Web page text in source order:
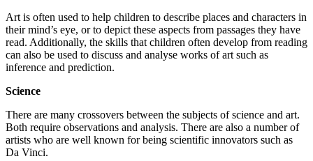
Art is often used to help children to describe places and characters in
their mind’s eye, or to depict these aspects from passages they have
read. Additionally, the skills that children often develop from reading
can also be used to discuss and analyse works of art such as
inference and prediction.
Science
There are many crossovers between the subjects of science and art.
Both require observations and analysis. There are also a number of
artists who are well known for being scientific innovators such as
Da Vinci.